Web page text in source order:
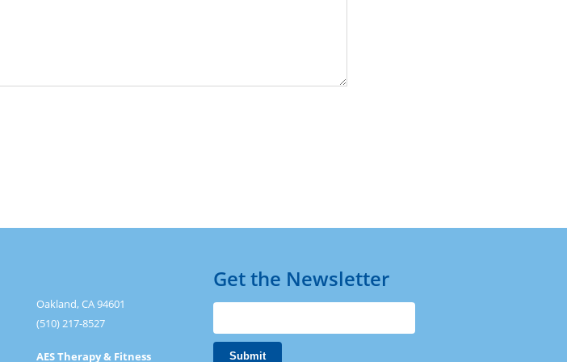
Oakland, CA 94601
(510) 217-8527
AES Therapy & Fitness
Get the Newsletter